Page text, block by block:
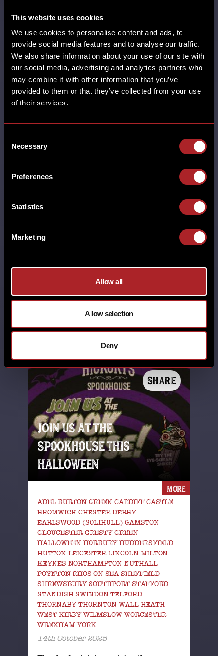
This website uses cookies
We use cookies to personalise content and ads, to
provide social media features and to analyse our traffic.
We also share information about your use of our site with
our social media, advertising and analytics partners who
may combine it with other information that you’ve
provided to them or that they’ve collected from your use
of their services.
Selection
Necessary
Preferences
Statistics
Marketing
Allow all
Allow selection
Deny
SHARE
SUPER BOWL LX
SOUTHPORT STAFFORD STANDISH SUPER
books. What a way to finish off …
MORE
SHARE
JOIN US AT THE
SPOOKHOUSE THIS
HALLOWEEN
ADEL BURTON GREEN CARDIFF CASTLE
BROMWICH CHESTER DERBY
EARLSWOOD (SOLIHULL) GAMSTON
GLOUCESTER GRESTY GREEN
HALLOWEEN HORBURY HUDDERSFIELD
HUTTON LEICESTER LINCOLN MILTON
KEYNES NORTHAMPTON NUTHALL
POYNTON RHOS-ON-SEA SHEFFIELD
SHREWSBURY SOUTHPORT STAFFORD
STANDISH SWINDON TELFORD
THORNABY THORNTON WALL HEATH
WEST KIRBY WILMSLOW WORCESTER
WREXHAM YORK
14th October 2025
MORE